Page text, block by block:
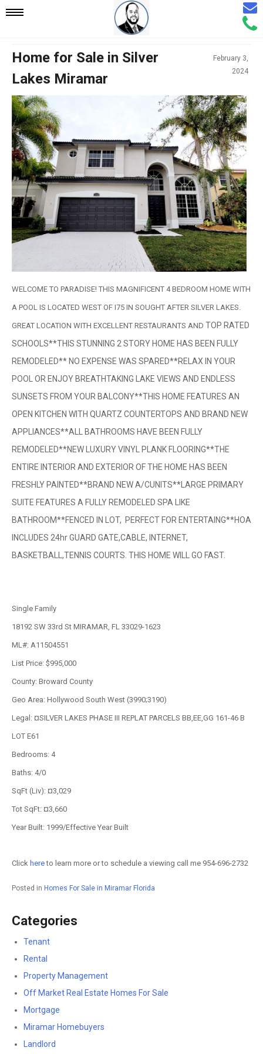
Mobile
Navigation
Call
Email
Home for Sale in Silver
Lakes Miramar
February 3,
2024
WELCOME TO PARADISE! THIS MAGNIFICENT 4 BEDROOM HOME WITH
A POOL IS LOCATED WEST OF I75 IN SOUGHT AFTER SILVER LAKES.
GREAT LOCATION WITH EXCELLENT RESTAURANTS AND TOP RATED
SCHOOLS**THIS STUNNING 2 STORY HOME HAS BEEN FULLY
REMODELED** NO EXPENSE WAS SPARED**RELAX IN YOUR
POOL OR ENJOY BREATHTAKING LAKE VIEWS AND ENDLESS
SUNSETS FROM YOUR BALCONY**THIS HOME FEATURES AN
OPEN KITCHEN WITH QUARTZ COUNTERTOPS AND BRAND NEW
APPLIANCES**ALL BATHROOMS HAVE BEEN FULLY
REMODELED**NEW LUXURY VINYL PLANK FLOORING**THE
ENTIRE INTERIOR AND EXTERIOR OF THE HOME HAS BEEN
FRESHLY PAINTED**BRAND NEW A/CUNITS**LARGE PRIMARY
SUITE FEATURES A FULLY REMODELED SPA LIKE
BATHROOM**FENCED IN LOT, PERFECT FOR ENTERTAING**HOA
INCLUDES 24hr GUARD GATE,CABLE, INTERNET,
BASKETBALL,TENNIS COURTS. THIS HOME WILL GO FAST.
Single Family
18192 SW 33rd St MIRAMAR, FL 33029-1623
ML#: A11504551
List Price: $995,000
County: Broward County
Geo Area: Hollywood South West (3990;3190)
Legal: ¤SILVER LAKES PHASE III REPLAT PARCELS BB,EE,GG 161-46 B
LOT E61
Bedrooms: 4
Baths: 4/0
SqFt (Liv): ¤3,029
Tot SqFt: ¤3,660
Year Built: 1999/Effective Year Built
Click hereto learn more or to schedule a viewing call me 954-696-2732
Posted in Homes For Sale in Miramar Florida
Categories
Tenant
Rental
Property Management
Off Market Real Estate Homes For Sale
Mortgage
Miramar Homebuyers
Landlord